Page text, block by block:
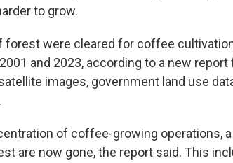
to grow.
forest were cleared for coffee
and 2023, according to a new report
images, government land use
of coffee-growing operations,
are now gone, the report said. This